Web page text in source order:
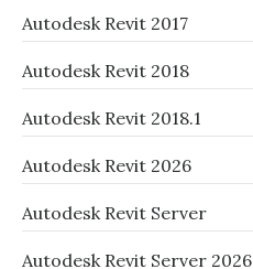
Autodesk Revit 2017
Autodesk Revit 2018
Autodesk Revit 2018.1
Autodesk Revit 2026
Autodesk Revit Server
Autodesk Revit Server 2026